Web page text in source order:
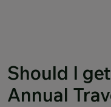
Should I
Annual